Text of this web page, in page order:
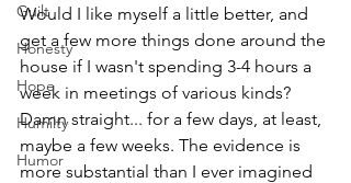
Guilt
Honesty
Hope
Humilty
Humor
Would I like myself a little better, and
get a few more things done around the
house if I wasn't spending 3-4 hours a
week in meetings of various kinds?
Damn straight... for a few days, at least,
maybe a few weeks. The evidence is
more substantial than I ever imagined